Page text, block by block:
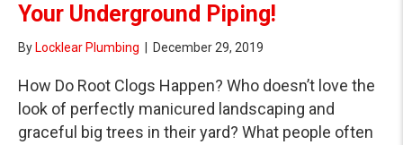
Your Underground Piping!
By Locklear Plumbing December 29, 2019
How Do Root Clogs Happen? Who doesn’t love the
look of perfectly manicured landscaping and
graceful big trees in their yard? What people often